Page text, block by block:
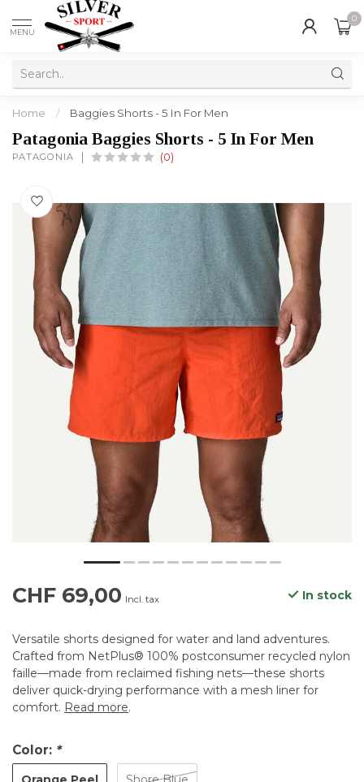
MENU
0
Home / Baggies Shorts - 5 In For Men
Patagonia Baggies Shorts - 5 In For Men
PATAGONIA (0)
CHF 69,00 Incl. tax In stock
Versatile shorts designed for water and land adventures.
Crafted from NetPlus® 100% postconsumer recycled nylon
faille—made from reclaimed fishing nets—these shorts
deliver quick-drying performance with a mesh liner for
comfort. Read more.
Color: *